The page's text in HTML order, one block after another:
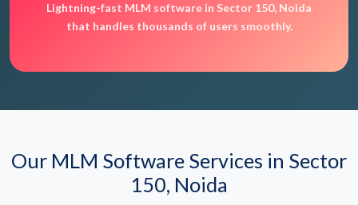
Lightning-fast MLM software in Sector 150, Noida
that handles thousands of users smoothly.
Our MLM Software Services in Sector
150, Noida